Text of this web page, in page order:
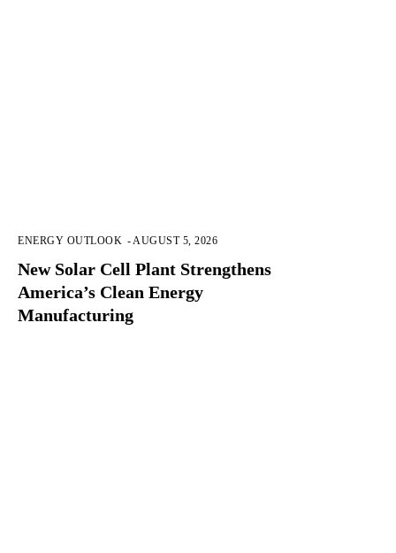
ENERGY OUTLOOK - AUGUST 5, 2026
New Solar Cell Plant Strengthens
America’s Clean Energy
Manufacturing